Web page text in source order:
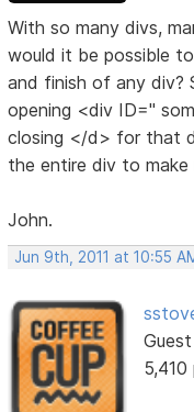
With so many divs,
would it be possible
and finish of any div?
opening <div ID="
closing </d> for that
the entire div to
John.
Jun 9th, 2011 at 10:55
Guest